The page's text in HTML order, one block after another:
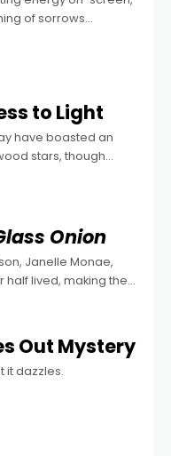
of sorrows
around him
to Light
have boasted an
stars, though
Some of the
Onion
Janelle Monae,
half lived, making the
Out Mystery
it dazzles.